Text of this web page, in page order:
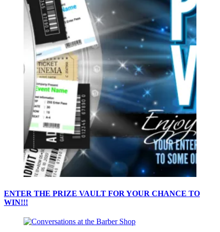
ENTER THE PRIZE VAULT FOR YOUR CHANCE TO
WIN!!!